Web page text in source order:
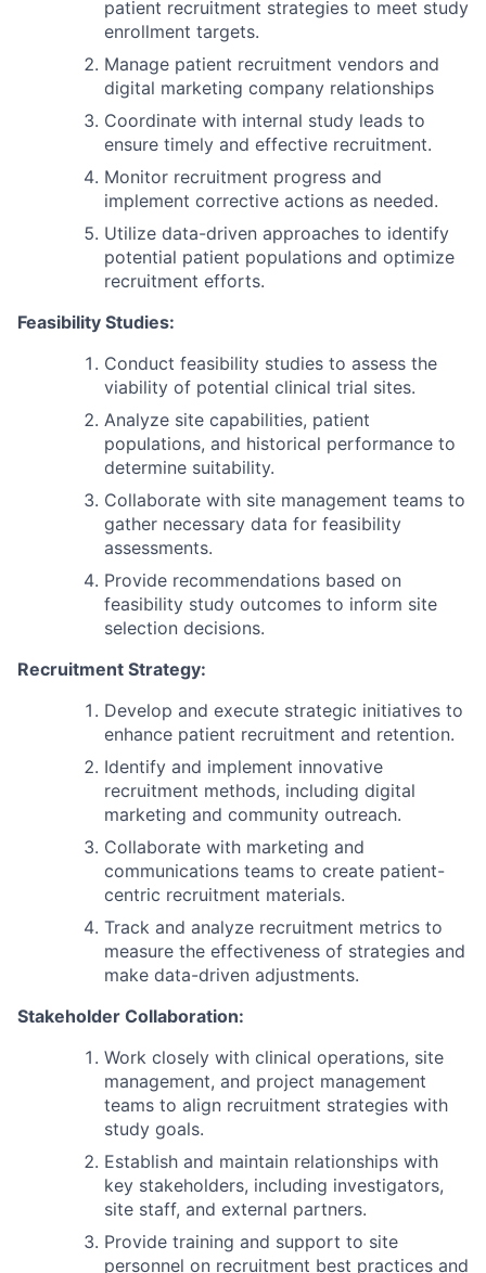
patient recruitment strategies to meet study
enrollment targets.
Manage patient recruitment vendors and
digital marketing company relationships
Coordinate with internal study leads to
ensure timely and effective recruitment.
Monitor recruitment progress and
implement corrective actions as needed.
Utilize data-driven approaches to identify
potential patient populations and optimize
recruitment efforts.
Feasibility Studies:
Conduct feasibility studies to assess the
viability of potential clinical trial sites.
Analyze site capabilities, patient
populations, and historical performance to
determine suitability.
Collaborate with site management teams to
gather necessary data for feasibility
assessments.
Provide recommendations based on
feasibility study outcomes to inform site
selection decisions.
Recruitment Strategy:
Develop and execute strategic initiatives to
enhance patient recruitment and retention.
Identify and implement innovative
recruitment methods, including digital
marketing and community outreach.
Collaborate with marketing and
communications teams to create patient-
centric recruitment materials.
Track and analyze recruitment metrics to
measure the effectiveness of strategies and
make data-driven adjustments.
Stakeholder Collaboration:
Work closely with clinical operations, site
management, and project management
teams to align recruitment strategies with
study goals.
Establish and maintain relationships with
key stakeholders, including investigators,
site staff, and external partners.
Provide training and support to site
personnel on recruitment best practices and